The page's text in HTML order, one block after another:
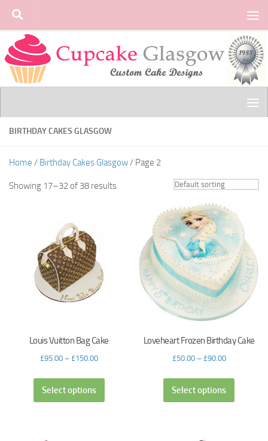
Skip to content
BIRTHDAY CAKES GLASGOW
Home / Birthday Cakes Glasgow/ Page 2
Showing 17–32 of 38 results
Louis Vuitton Bag Cake
£95.00– £150.00
Select options
Loveheart Frozen Birthday Cake
£50.00– £90.00
Select options